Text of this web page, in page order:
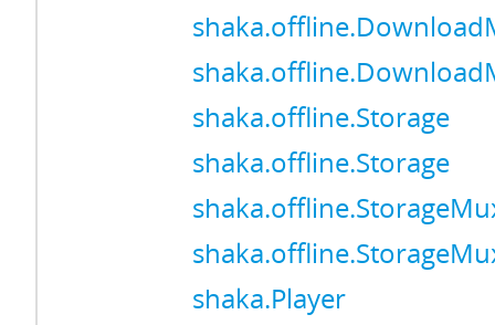
shaka.offline.Storage
shaka.offline.Storage
shaka.Player